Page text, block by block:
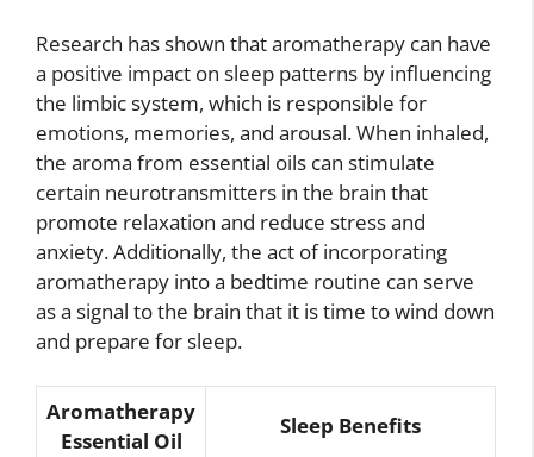
Research has shown that aromatherapy can have
a positive impact on sleep patterns by influencing
the limbic system, which is responsible for
emotions, memories, and arousal. When inhaled,
the aroma from essential oils can stimulate
certain neurotransmitters in the brain that
promote relaxation and reduce stress and
anxiety. Additionally, the act of incorporating
aromatherapy into a bedtime routine can serve
as a signal to the brain that it is time to wind down
and prepare for sleep.
Aromatherapy
Essential Oil
Sleep Benefits